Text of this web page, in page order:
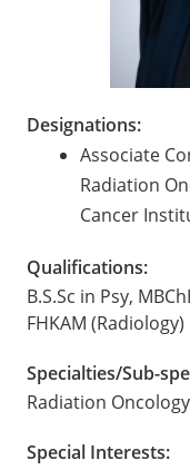
Designations:
Associate
Radiation
Cancer
Qualifications:
B.S.Sc in Psy,
FHKAM (Radiology)
Specialties/Sub-
Radiation Oncology
Special Interests: